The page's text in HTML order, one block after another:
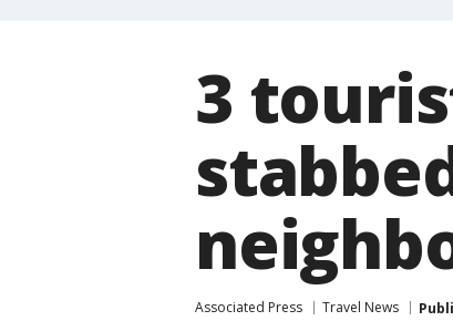
3
Associated Press Travel News